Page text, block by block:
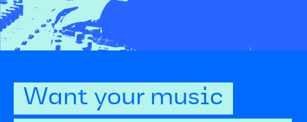
Want your music